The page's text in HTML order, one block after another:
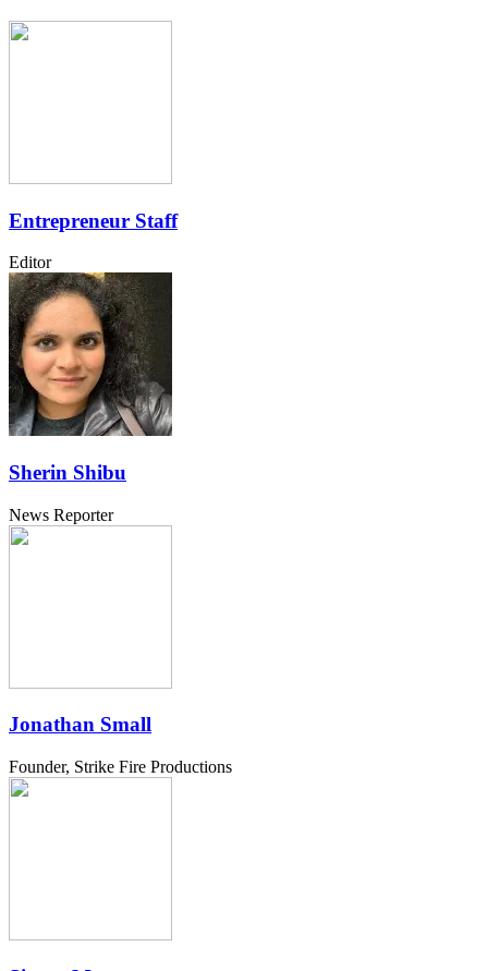
Entrepreneur Staff
Editor
Sherin Shibu
News Reporter
Jonathan Small
Founder, Strike Fire Productions